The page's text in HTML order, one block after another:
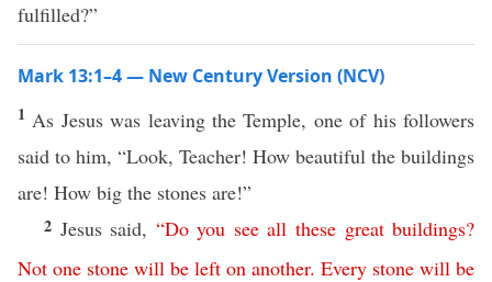
fulfilled?”
Mark 13:1–4 — New Century Version (NCV)
1 As Jesus was leaving the Temple, one of his followers
said to him, “Look, Teacher! How beautiful the buildings
are! How big the stones are!”
2 Jesus said, “Do you see all these great buildings?
Not one stone will be left on another. Every stone will be